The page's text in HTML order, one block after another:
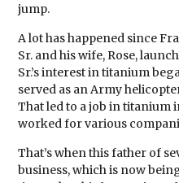
jump.
A lot has happened since
Sr. and his wife, Rose,
Sr.’s interest in titanium
served as an Army
That led to a job in titanium
worked for various
That’s when this father of
business, which is now